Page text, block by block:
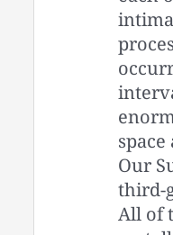
Our
third-
All of